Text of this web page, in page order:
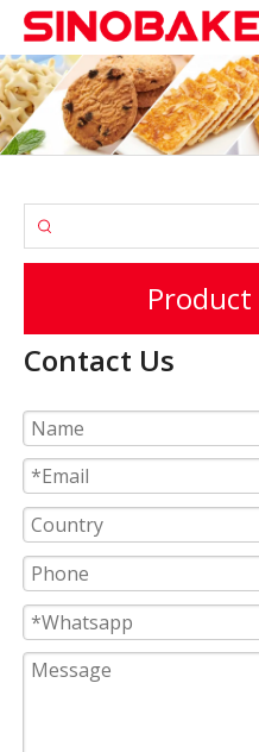
Contact Us